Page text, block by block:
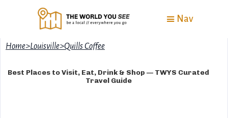
Nav
Home>Louisville>Quills Coffee
Best Places to Visit, Eat, Drink & Shop — TWYS Curated
Travel Guide